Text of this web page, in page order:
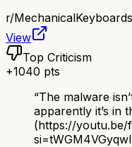
r/MechanicalKeyboards
View
Top Criticism
+1040 pts
“The malware
apparently it’s in
(https://youtu.be/